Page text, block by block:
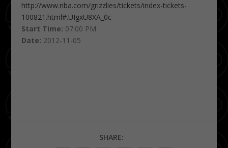
http://www.nba.com/grizzlies/tickets/index-tickets-
100821.html#.UIgxU8XA_0c
Start Time: 07:00 PM
Date: 2012-11-05
SHARE: